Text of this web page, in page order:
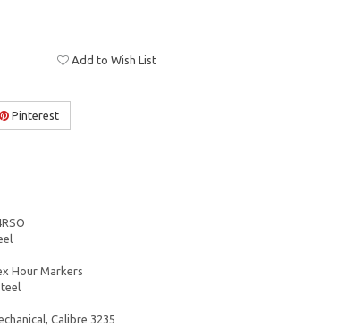
Add to Wish List
Pinterest
Hour Markers
Calibre 3235